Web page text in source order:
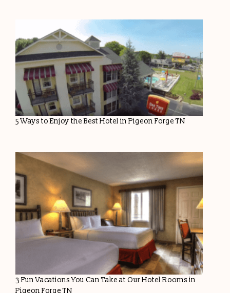
5 Ways to Enjoy the Best Hotel in Pigeon Forge TN
3 Fun Vacations You Can Take at Our Hotel Rooms in
Pigeon Forge TN